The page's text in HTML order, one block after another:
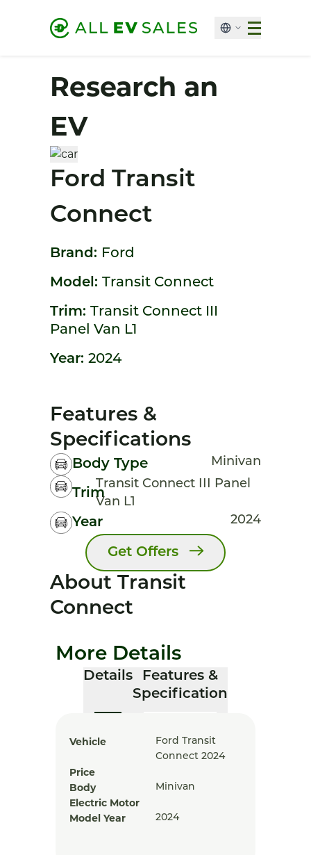
Research an
EV
Ford Transit
Connect
Brand: Ford
Model: Transit Connect
Trim: Transit Connect III
Panel Van L1
Year: 2024
Features &
Specifications
Body Type Minivan
Trim
Transit Connect III Panel
Van L1
Year 2024
Get Offers
About Transit
Connect
More Details
Details
Features &
Specification
Vehicle
Ford Transit
Connect 2024
Price
Body
Minivan
Electric Motor
Model Year
2024